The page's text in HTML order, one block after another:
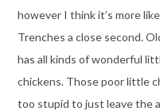
however I think it’s more
Trenches a close second.
has all kinds of wonderful
chickens. Those poor little
too stupid to just leave the